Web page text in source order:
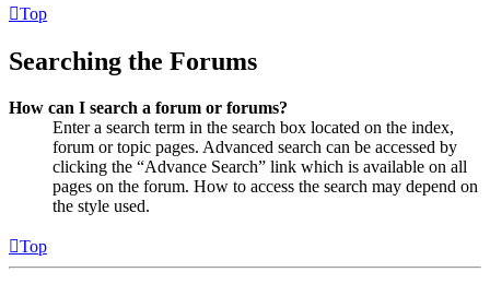
Top
Searching the Forums
How can I search a forum or forums?
Enter a search term in the search box located on the index,
forum or topic pages. Advanced search can be accessed by
clicking the “Advance Search” link which is available on all
pages on the forum. How to access the search may depend on
the style used.
Top